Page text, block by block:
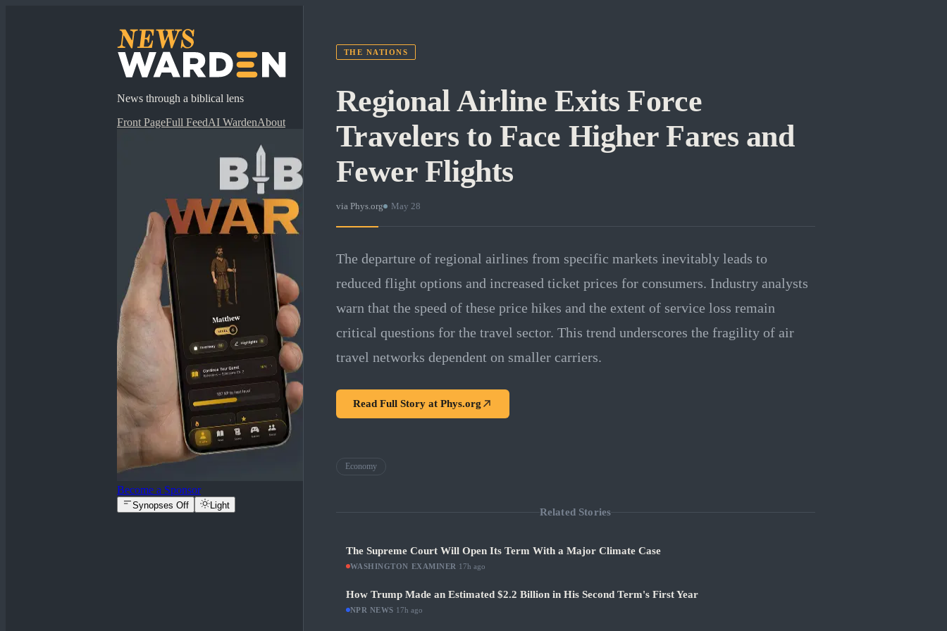
News through a biblical lens
Front PageFull FeedAI WardenAbout
Become a Sponsor
Synopses Off Light
THE NATIONS
Regional Airline Exits Force
Travelers to Face Higher Fares and
Fewer Flights
via Phys.org · May 28
The departure of regional airlines from specific markets inevitably leads to
reduced flight options and increased ticket prices for consumers. Industry analysts
warn that the speed of these price hikes and the extent of service loss remain
critical questions for the travel sector. This trend underscores the fragility of air
travel networks dependent on smaller carriers.
Read Full Story at Phys.org
Economy
Related Stories
The Supreme Court Will Open Its Term With a Major Climate Case
WASHINGTON EXAMINER 17h ago
How Trump Made an Estimated $2.2 Billion in His Second Term's First Year
NPR NEWS 17h ago